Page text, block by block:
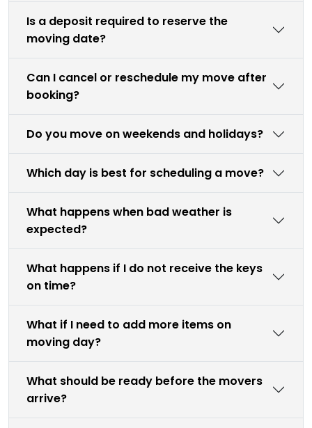
Is a deposit required to reserve the
moving date?
Can I cancel or reschedule my move after
booking?
Do you move on weekends and holidays?
Which day is best for scheduling a move?
What happens when bad weather is
expected?
What happens if I do not receive the keys
on time?
What if I need to add more items on
moving day?
What should be ready before the movers
arrive?